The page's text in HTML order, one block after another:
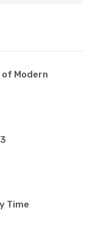
of Modern
Time